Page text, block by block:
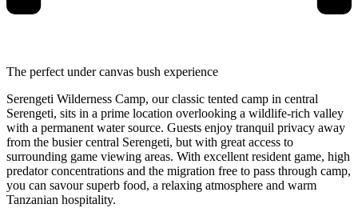
The perfect under canvas bush experience
Serengeti Wilderness Camp, our classic tented camp in central
Serengeti, sits in a prime location overlooking a wildlife-rich valley
with a permanent water source. Guests enjoy tranquil privacy away
from the busier central Serengeti, but with great access to
surrounding game viewing areas. With excellent resident game, high
predator concentrations and the migration free to pass through camp,
you can savour superb food, a relaxing atmosphere and warm
Tanzanian hospitality.